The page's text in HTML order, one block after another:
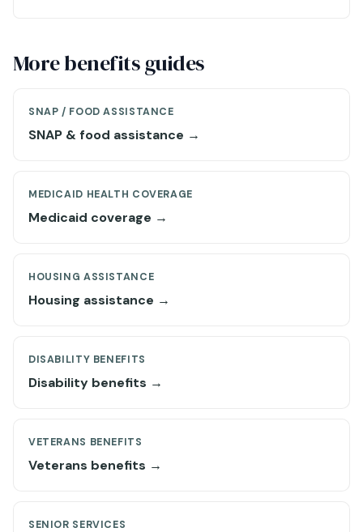
More benefits guides
SNAP / FOOD ASSISTANCE
SNAP & food assistance →
MEDICAID HEALTH COVERAGE
Medicaid coverage →
HOUSING ASSISTANCE
Housing assistance →
DISABILITY BENEFITS
Disability benefits →
VETERANS BENEFITS
Veterans benefits →
SENIOR SERVICES